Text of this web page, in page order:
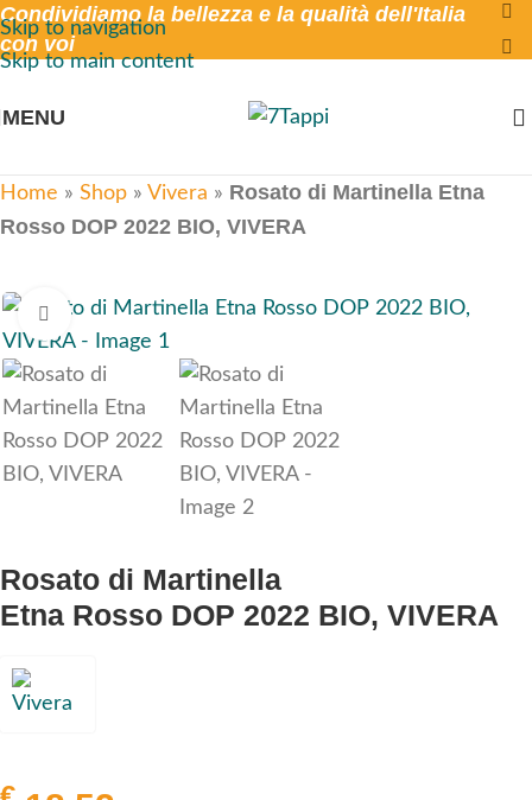
Skip to navigation
Skip to main content
Condividiamo la bellezza e la qualità dell'Italia
con voi
MENU
Home » Shop » Vivera » Rosato di Martinella Etna
Rosso DOP 2022 BIO, VIVERA
Click to enlarge
Rosato di Martinella
Etna Rosso DOP 2022 BIO, VIVERA